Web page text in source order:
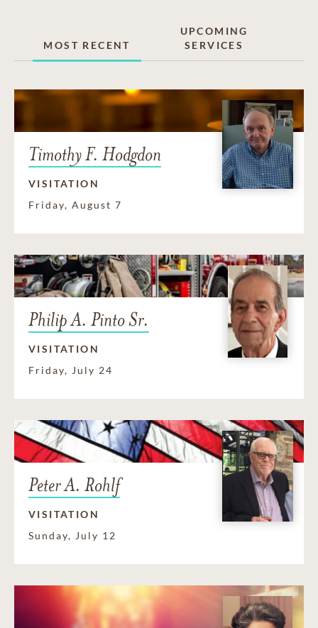
MOST RECENT
UPCOMING
SERVICES
Timothy F. Hodgdon
VISITATION
Friday, August 7
Philip A. Pinto Sr.
VISITATION
Friday, July 24
Peter A. Rohlf
VISITATION
Sunday, July 12